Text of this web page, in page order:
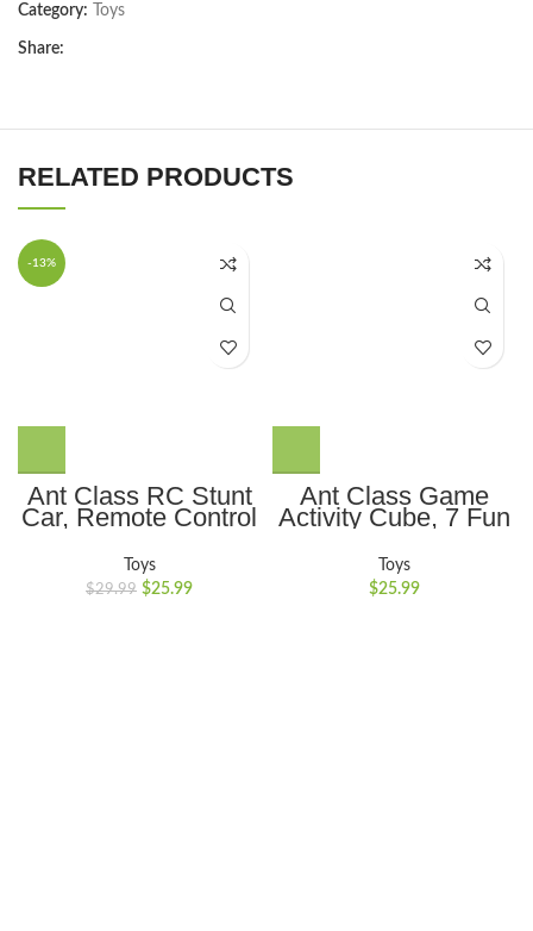
Category: Toys
Share:
RELATED PRODUCTS
-13%
Ant Class RC Stunt
Car, Remote Control
Car with Double
Sided 360 Flips,
Rechargeable 4WD
Off Road RC Car
Toys
$29.99 $25.99
Ant Class Game
Activity Cube, 7 Fun
Brain & Memory
Games, Perfect Gift
for Ages 6-12+ Year
Old Boys Girls Kids
Toys
$25.99